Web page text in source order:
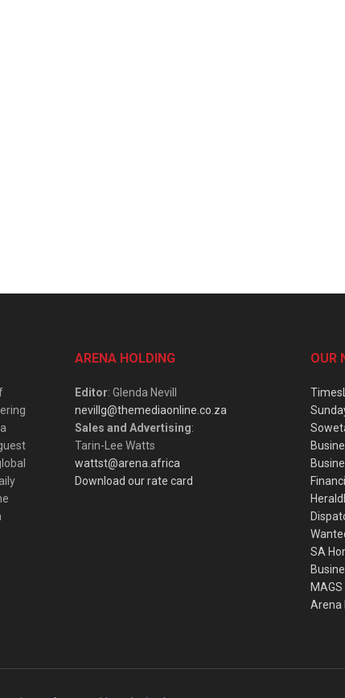
ARENA HOLDING
Editor: Glenda Nevill
nevillg@themediaonline.co.za
Sales and Advertising:
Tarin-Lee Watts
wattst@arena.africa
Download our rate card
OUR
SA
MAGS
Arena